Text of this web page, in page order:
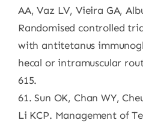
AA, Vaz LV, Vieira GA,
Randomised controlled
with antitetanus
hecal or intramuscular
615.
61. Sun OK, Chan WY,
Li KCP. Management of